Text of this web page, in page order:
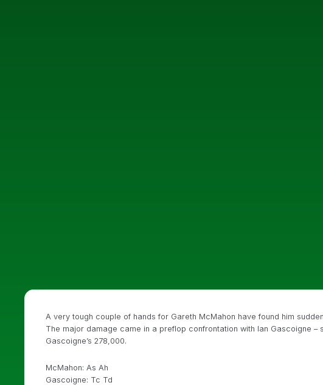
A very tough couple of hands for Gareth McMahon have found him
The major damage came in a preflop confrontation with Ian Gascoigne
Gascoigne’s 278,000.
McMahon: As Ah
Gascoigne: Tc Td